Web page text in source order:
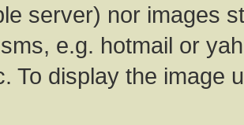
server) nor images
e.g. hotmail or
To display the image